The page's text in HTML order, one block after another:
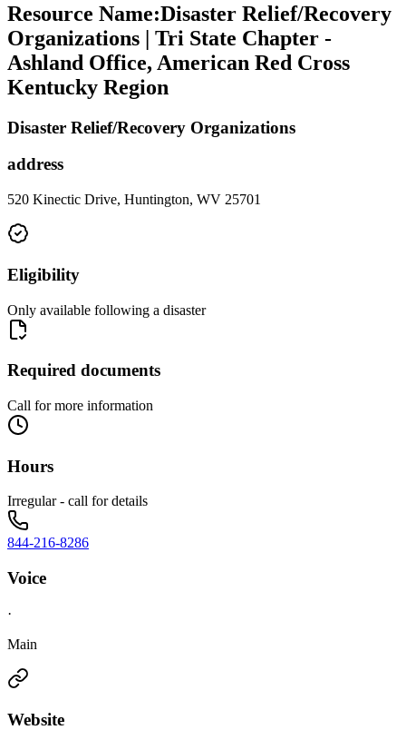
Resource Name:Disaster Relief/Recovery
Organizations | Tri State Chapter -
Ashland Office, American Red Cross
Kentucky Region
Disaster Relief/Recovery Organizations
address
520 Kinectic Drive, Huntington, WV 25701
Eligibility
Only available following a disaster
Required documents
Call for more information
Hours
Irregular - call for details
844-216-8286
Voice
·
Main
Website